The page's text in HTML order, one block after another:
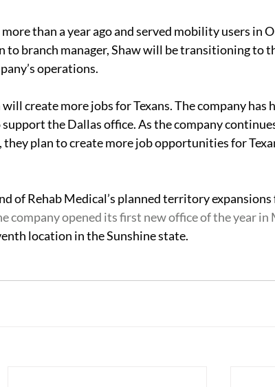
than a year ago and served mobility users in
to branch manager, Shaw will be transitioning to
operations.
create more jobs for Texans. The company has
the Dallas office. As the company
plan to create more job opportunities for
of Rehab Medical’s planned territory
company opened its first new office of the year in
location in the Sunshine state.